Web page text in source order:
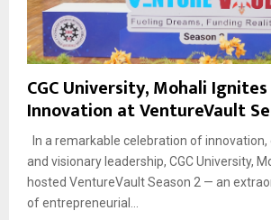
CGC University, Mohali
Innovation at VentureVault
In a remarkable celebration of
and visionary leadership, CGC University,
hosted VentureVault Season 2 — an
of entrepreneurial...